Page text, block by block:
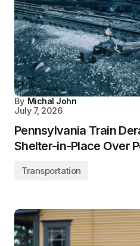
By Michal John
July 7, 2026
Pennsylvania Train
Shelter-in-Place Over
Transportation